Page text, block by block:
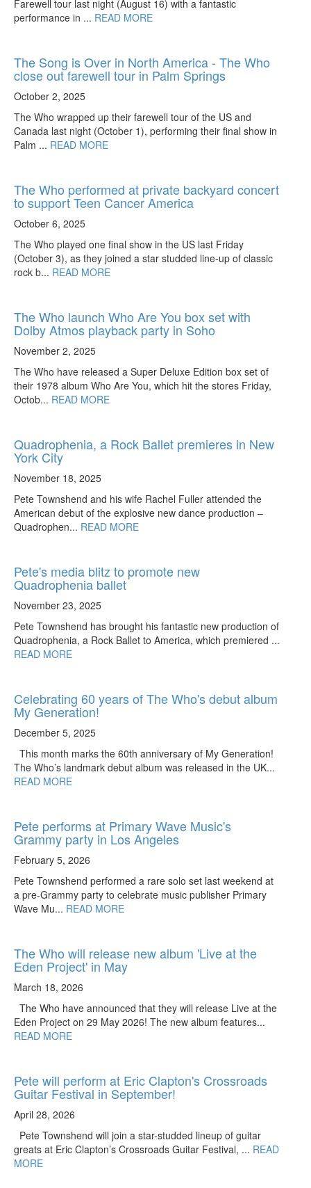
Farewell tour last night (August 16) with a fantastic
performance in ... READ MORE
The Song is Over in North America - The Who
close out farewell tour in Palm Springs
October 2, 2025
The Who wrapped up their farewell tour of the US and
Canada last night (October 1), performing their final show in
Palm ... READ MORE
The Who performed at private backyard concert
to support Teen Cancer America
October 6, 2025
The Who played one final show in the US last Friday
(October 3), as they joined a star studded line-up of classic
rock b... READ MORE
The Who launch Who Are You box set with
Dolby Atmos playback party in Soho
November 2, 2025
The Who have released a Super Deluxe Edition box set of
their 1978 album Who Are You, which hit the stores Friday,
Octob... READ MORE
Quadrophenia, a Rock Ballet premieres in New
York City
November 18, 2025
Pete Townshend and his wife Rachel Fuller attended the
American debut of the explosive new dance production –
Quadrophen... READ MORE
Pete's media blitz to promote new
Quadrophenia ballet
November 23, 2025
Pete Townshend has brought his fantastic new production of
Quadrophenia, a Rock Ballet to America, which premiered ...
READ MORE
Celebrating 60 years of The Who's debut album
My Generation!
December 5, 2025
This month marks the 60th anniversary of My Generation!
The Who’s landmark debut album was released in the UK...
READ MORE
Pete performs at Primary Wave Music's
Grammy party in Los Angeles
February 5, 2026
Pete Townshend performed a rare solo set last weekend at
a pre-Grammy party to celebrate music publisher Primary
Wave Mu... READ MORE
The Who will release new album 'Live at the
Eden Project' in May
March 18, 2026
The Who have announced that they will release Live at the
Eden Project on 29 May 2026! The new album features...
READ MORE
Pete will perform at Eric Clapton's Crossroads
Guitar Festival in September!
April 28, 2026
Pete Townshend will join a star-studded lineup of guitar
greats at Eric Clapton’s Crossroads Guitar Festival, ... READ
MORE